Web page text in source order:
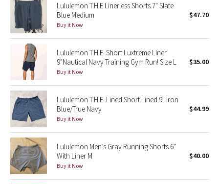
Parallel Stripe
Green Bean/Inkwell
Quiet Stripe
Midnight Iris
Shibori
Stained Glass
Disney x Lululemon
Lululemon x Madhappy
Lululemon T.H.E Linerless Shorts 7" Slate
Blue Medium
Buy it Now
$47.70
Lululemon T.H.E. Short Luxtreme Liner
9"Nautical Navy Training Gym Run! Size L
Buy it Now
$35.00
Lululemon T.H.E. Lined Short Lined 9" Iron
Blue/True Navy
Buy it Now
$44.99
Lululemon Men’s Gray Running Shorts 6”
With Liner M
Buy it Now
$40.00